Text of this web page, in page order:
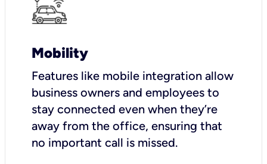
Mobility
Features like mobile integration allow
business owners and employees to
stay connected even when they’re
away from the office, ensuring that
no important call is missed.